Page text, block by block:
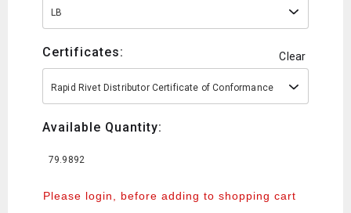
LB
Certificates: Clear
Rapid Rivet Distributor Certificate of Conformance
Available Quantity:
79.9892
Please login, before adding to shopping cart